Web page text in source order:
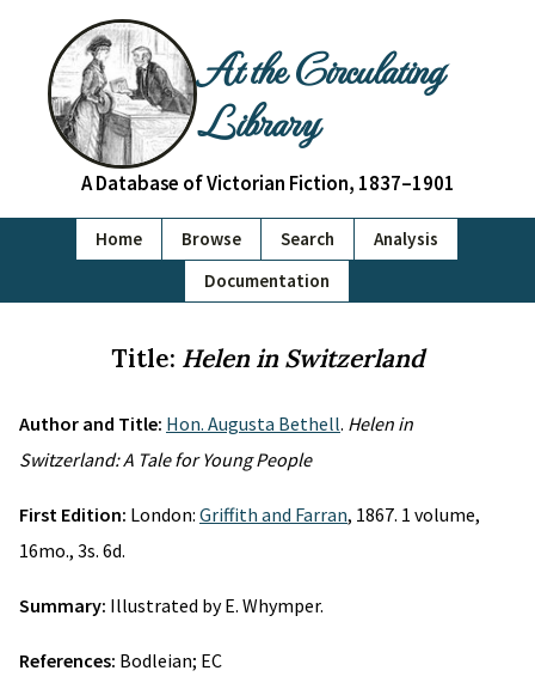
At the Circulating
Library
A Database of Victorian Fiction, 1837–1901
Home Browse Search
Analysis
Documentation
Title: Helen in Switzerland
Author and Title: Hon. Augusta Bethell. Helen in
Switzerland: A Tale for Young People
First Edition: London: Griffith and Farran, 1867. 1 volume,
16mo., 3s. 6d.
Summary: Illustrated by E. Whymper.
References: Bodleian; EC